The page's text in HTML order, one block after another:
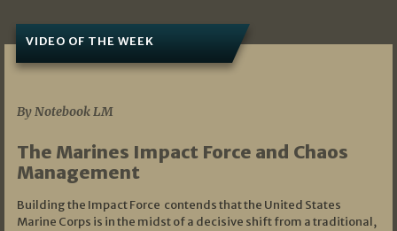
VIDEO OF THE WEEK
By Notebook LM
The Marines Impact Force and Chaos
Management
Building the Impact Force contends that the United States
Marine Corps is in the midst of a decisive shift from a traditional,